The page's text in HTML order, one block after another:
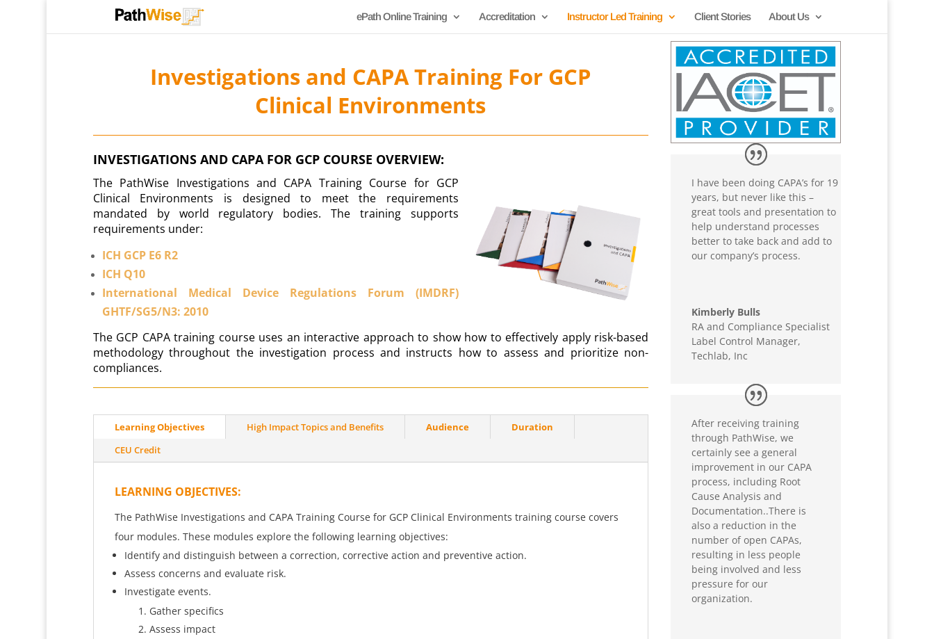
ePath Online Training Accreditation Instructor Led Training Client Stories About Us
Investigations and CAPA Training For GCP
Clinical Environments
INVESTIGATIONS AND CAPA FOR GCP COURSE OVERVIEW:
The PathWise Investigations and CAPA Training Course for GCP
Clinical Environments is designed to meet the requirements
mandated by world regulatory bodies. The training supports
requirements under:
ICH GCP E6 R2
ICH Q10
International Medical Device Regulations Forum (IMDRF)
GHTF/SG5/N3: 2010
The GCP CAPA training course uses an interactive approach to show how to effectively apply risk-based
methodology throughout the investigation process and instructs how to assess and prioritize non-
compliances.
Learning Objectives High Impact Topics and Benefits Audience
Duration
CEU Credit
LEARNING OBJECTIVES:
The PathWise Investigations and CAPA Training Course for GCP Clinical Environments training course covers
four modules. These modules explore the following learning objectives:
Identify and distinguish between a correction, corrective action and preventive action.
Assess concerns and evaluate risk.
Investigate events.
Gather specifics
Assess impact
I have been doing CAPA’s for 19
years, but never like this –
great tools and presentation to
help understand processes
better to take back and add to
our company’s process.
Kimberly Bulls
RA and Compliance Specialist
Label Control Manager,
Techlab, Inc
After receiving training
through PathWise, we
certainly see a general
improvement in our CAPA
process, including Root
Cause Analysis and
Documentation..There is
also a reduction in the
number of open CAPAs,
resulting in less people
being involved and less
pressure for our
organization.